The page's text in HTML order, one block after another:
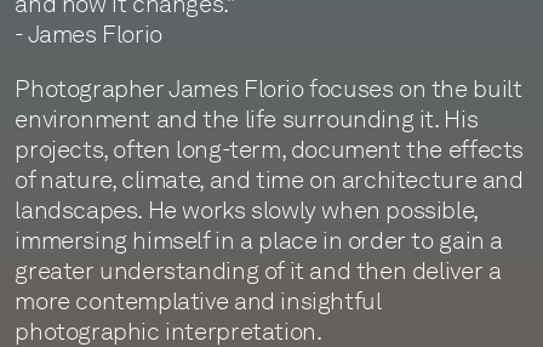
- James Florio
Photographer James Florio focuses on the built
environment and the life surrounding it. His
projects, often long-term, document the effects
of nature, climate, and time on architecture and
landscapes. He works slowly when possible,
immersing himself in a place in order to gain a
greater understanding of it and then deliver a
more contemplative and insightful
photographic interpretation.